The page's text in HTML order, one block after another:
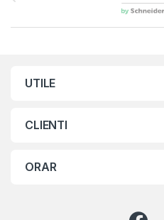
UTILE
CLIENTI
ORAR